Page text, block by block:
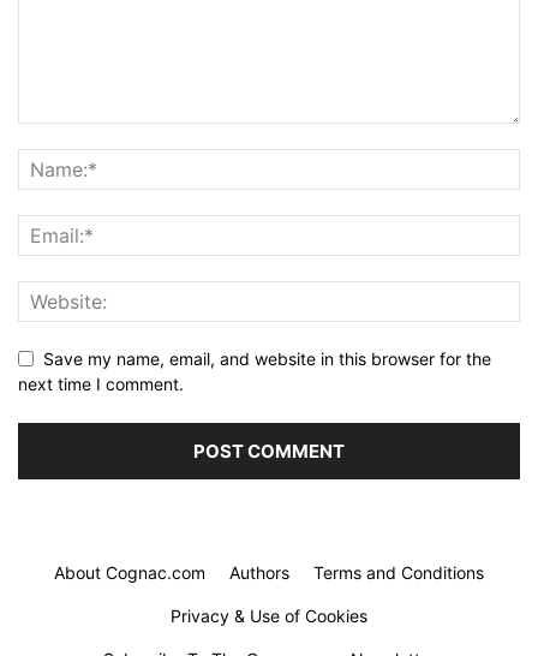
Save my name, email, and website in this browser for the
next time I comment.
About Cognac.com Authors Terms and Conditions
Privacy & Use of Cookies